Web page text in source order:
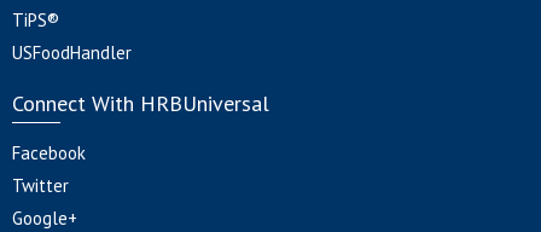
TiPS®
USFoodHandler
Connect With HRBUniversal
Facebook
Twitter
Google+